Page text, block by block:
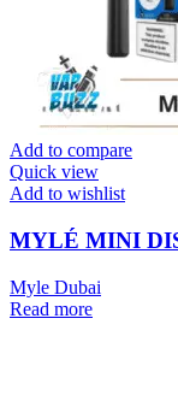
Add to compare
Quick view
Add to wishlist
MYLÉ MINI
Myle Dubai
Read more